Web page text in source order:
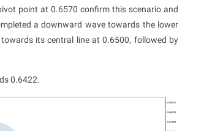
point at 0.6570 confirm this scenario and
a downward wave towards the lower
its central line at 0.6500, followed by
0.6422.